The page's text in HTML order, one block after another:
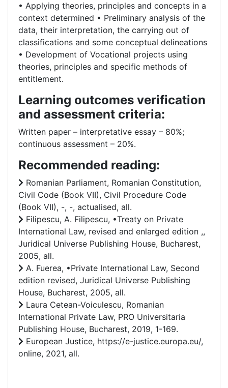
• Applying theories, principles and concepts in a
context determined • Preliminary analysis of the
data, their interpretation, the carrying out of
classifications and some conceptual delineations
• Development of Vocational projects using
theories, principles and specific methods of
entitlement.
Learning outcomes verification
and assessment criteria:
Written paper – interpretative essay – 80%;
continuous assessment – 20%.
Recommended reading:
Romanian Parliament, Romanian Constitution,
Civil Code (Book VII), Civil Procedure Code
(Book VII), -, -, actualised, all.
Filipescu, A. Filipescu, •Treaty on Private
International Law, revised and enlarged edition ,,
Juridical Universe Publishing House, Bucharest,
2005, all.
A. Fuerea, •Private International Law, Second
edition revised, Juridical Universe Publishing
House, Bucharest, 2005, all.
Laura Cetean-Voiculescu, Romanian
International Private Law, PRO Universitaria
Publishing House, Bucharest, 2019, 1-169.
European Justice, https://e-justice.europa.eu/,
online, 2021, all.